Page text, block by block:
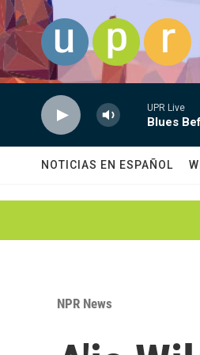
Skip to main content
UPR Live
Blues
NOTICIAS EN ESPAÑOL
NPR News